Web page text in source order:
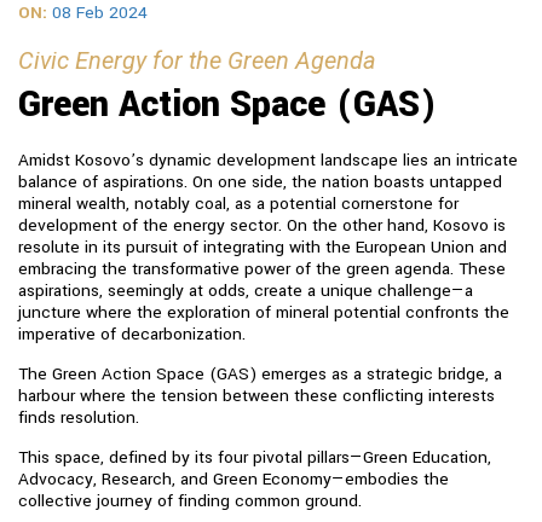
ON: 08 Feb 2024
Civic Energy for the Green Agenda
Green Action Space (GAS)
Amidst Kosovo’s dynamic development landscape lies an intricate
balance of aspirations. On one side, the nation boasts untapped
mineral wealth, notably coal, as a potential cornerstone for
development of the energy sector. On the other hand, Kosovo is
resolute in its pursuit of integrating with the European Union and
embracing the transformative power of the green agenda. These
aspirations, seemingly at odds, create a unique challenge—a
juncture where the exploration of mineral potential confronts the
imperative of decarbonization.
The Green Action Space (GAS) emerges as a strategic bridge, a
harbour where the tension between these conflicting interests
finds resolution.
This space, defined by its four pivotal pillars—Green Education,
Advocacy, Research, and Green Economy—embodies the
collective journey of finding common ground.